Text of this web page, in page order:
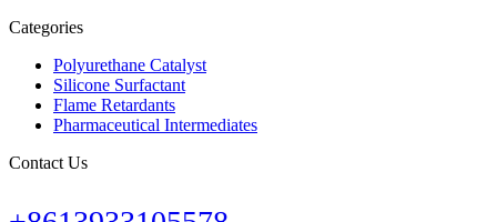
Categories
Polyurethane Catalyst
Silicone Surfactant
Flame Retardants
Pharmaceutical Intermediates
Contact Us